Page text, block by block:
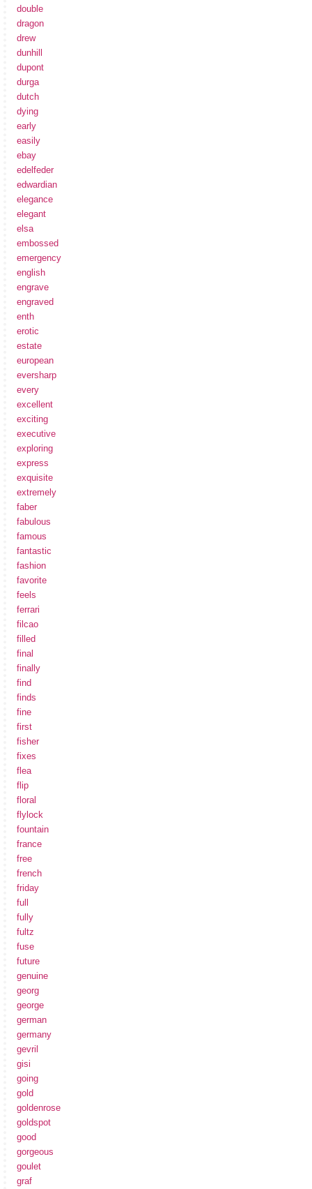
double
dragon
drew
dunhill
dupont
durga
dutch
dying
early
easily
ebay
edelfeder
edwardian
elegance
elegant
elsa
embossed
emergency
english
engrave
engraved
enth
erotic
estate
european
eversharp
every
excellent
exciting
executive
exploring
express
exquisite
extremely
faber
fabulous
famous
fantastic
fashion
favorite
feels
ferrari
filcao
filled
final
finally
find
finds
fine
first
fisher
fixes
flea
flip
floral
flylock
fountain
france
free
french
friday
full
fully
fultz
fuse
future
genuine
georg
george
german
germany
gevril
gisi
going
gold
goldenrose
goldspot
good
gorgeous
goulet
graf